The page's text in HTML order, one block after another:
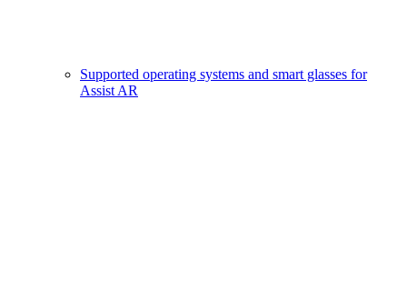
Supported operating systems and smart glasses for
Assist AR